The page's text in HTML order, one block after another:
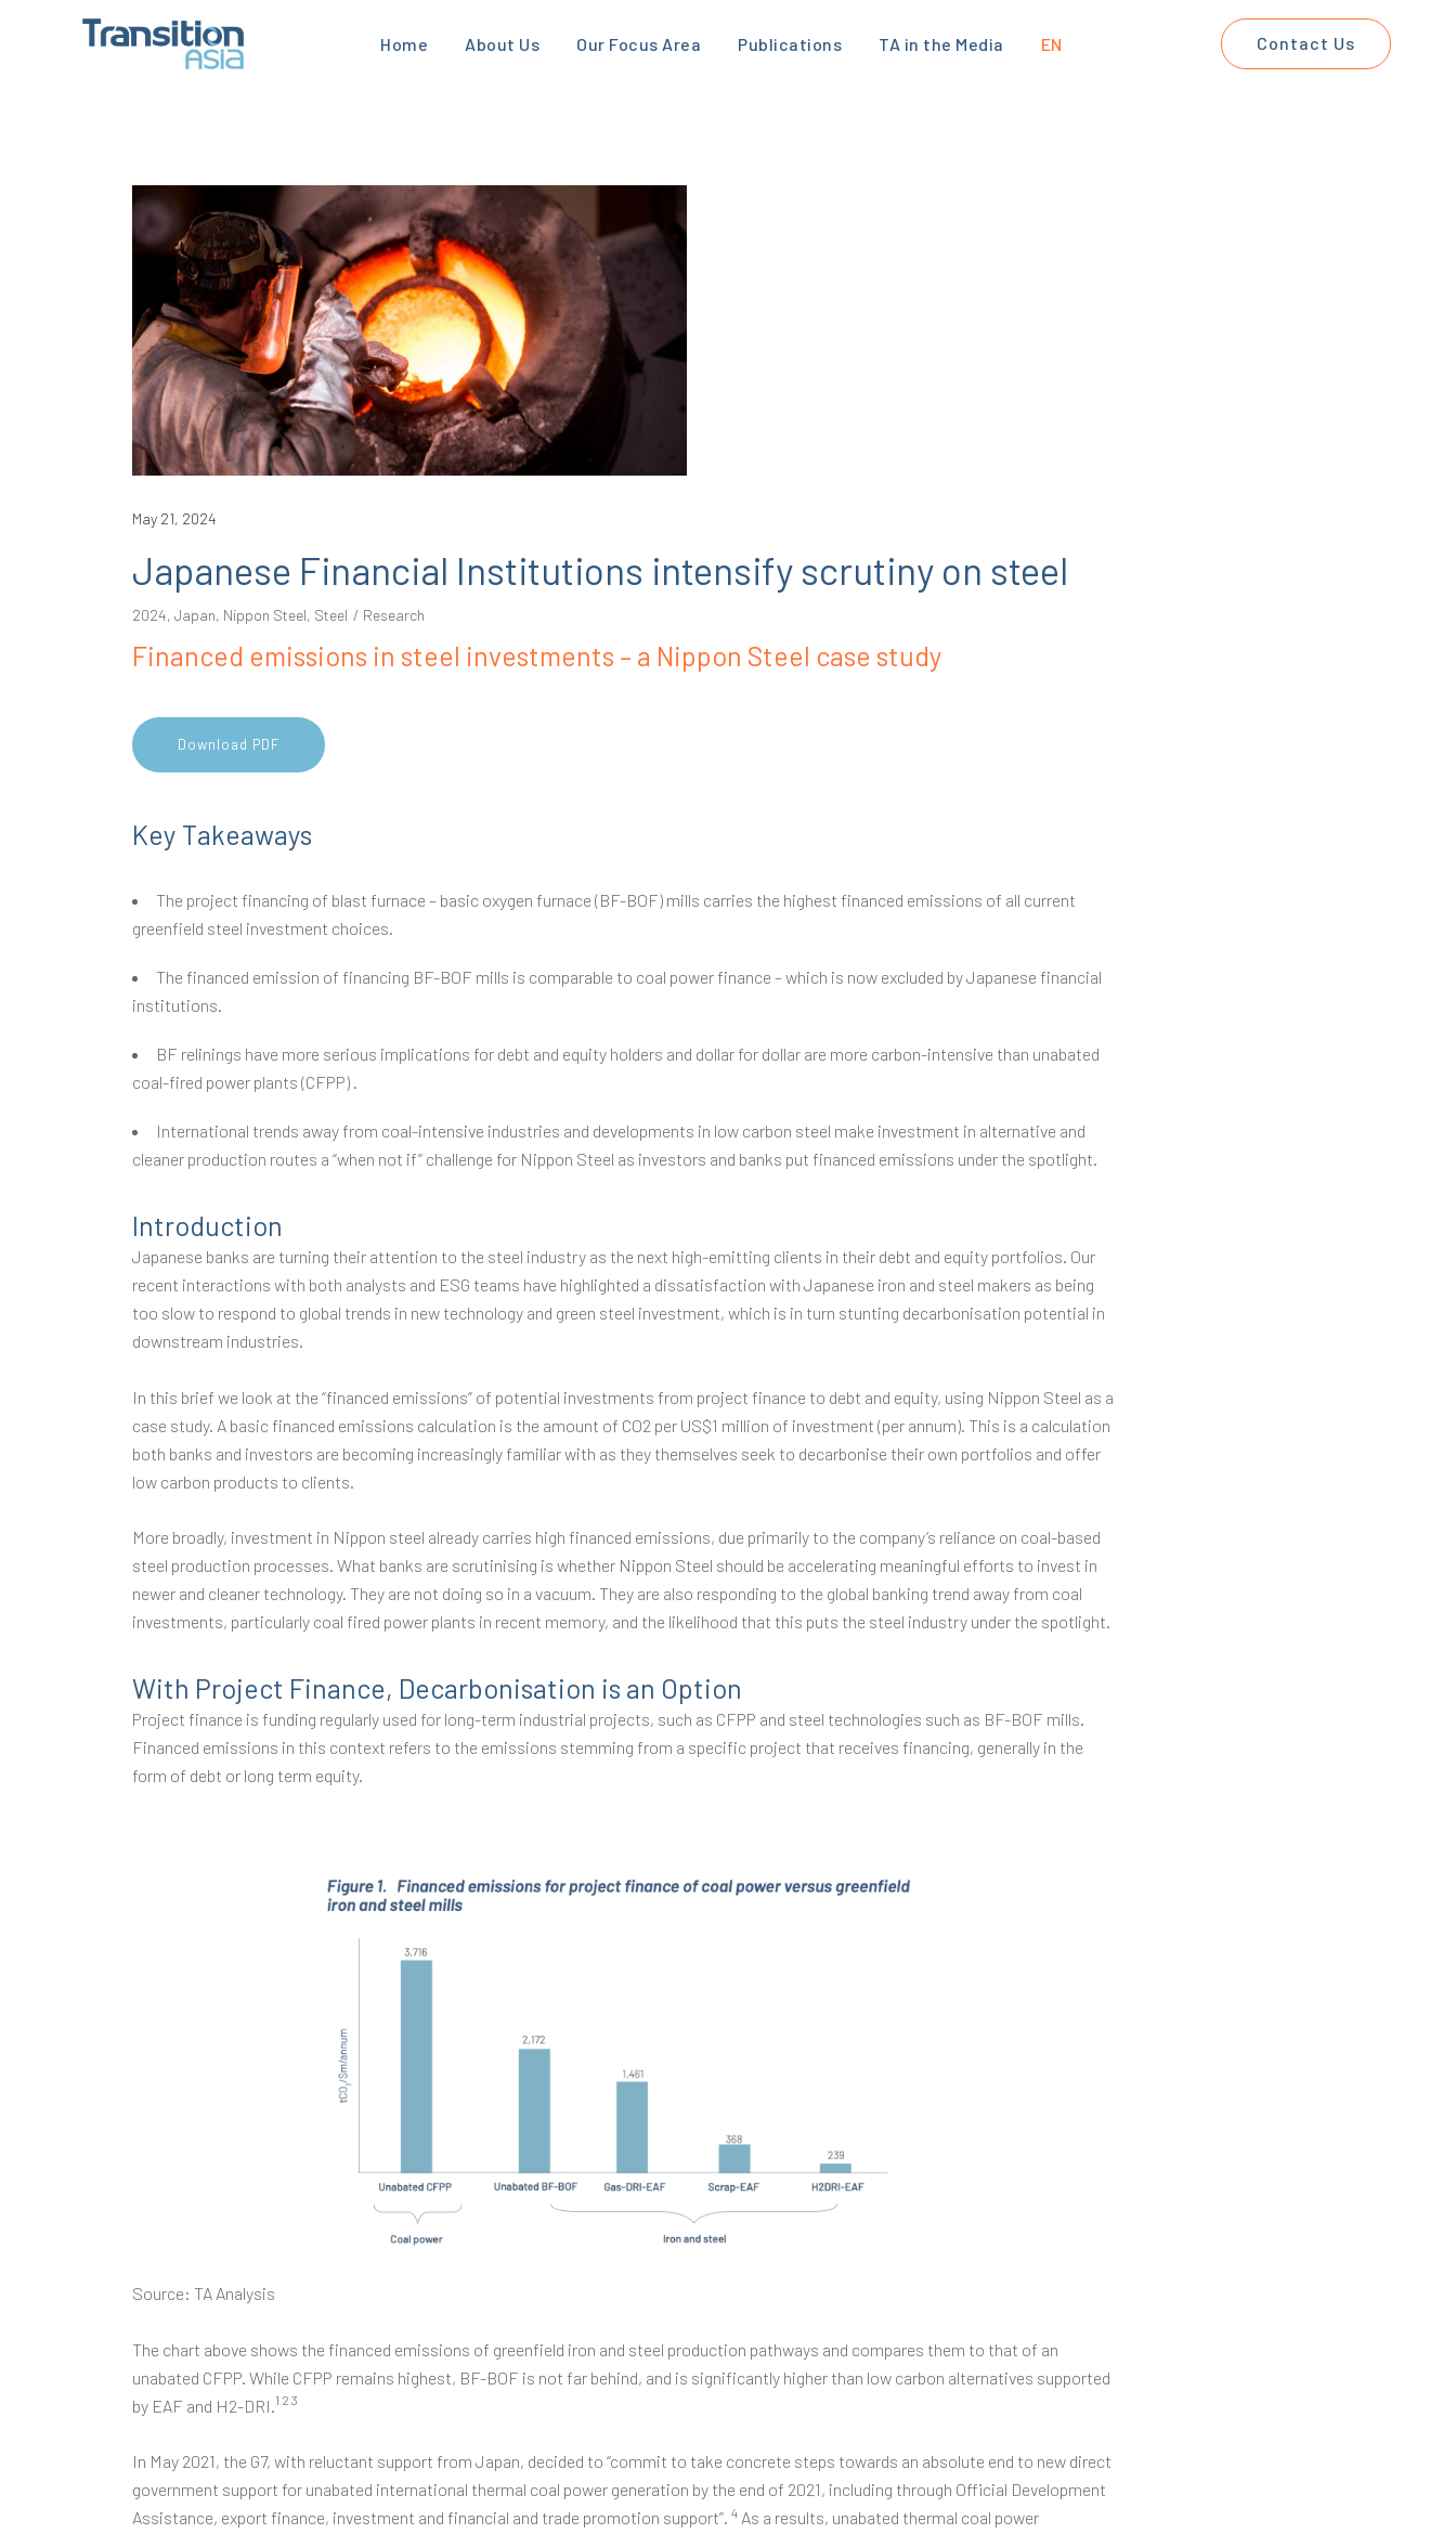
Home About Us Our Focus Area Publications TA in the Media EN Contact Us
May 21, 2024
Japanese Financial Institutions intensify scrutiny on steel
2024, Japan, Nippon Steel, Steel Research
Financed emissions in steel investments – a Nippon Steel case study
Download PDF
Key Takeaways
The project financing of blast furnace – basic oxygen furnace (BF-BOF) mills carries the highest financed emissions of all current
greenfield steel investment choices.
The financed emission of financing BF-BOF mills is comparable to coal power finance – which is now excluded by Japanese financial
institutions.
BF relinings have more serious implications for debt and equity holders and dollar for dollar are more carbon-intensive than unabated
coal-fired power plants (CFPP) .
International trends away from coal-intensive industries and developments in low carbon steel make investment in alternative and
cleaner production routes a “when not if” challenge for Nippon Steel as investors and banks put financed emissions under the spotlight.
Introduction
Japanese banks are turning their attention to the steel industry as the next high-emitting clients in their debt and equity portfolios. Our
recent interactions with both analysts and ESG teams have highlighted a dissatisfaction with Japanese iron and steel makers as being
too slow to respond to global trends in new technology and green steel investment, which is in turn stunting decarbonisation potential in
downstream industries.
In this brief we look at the “financed emissions” of potential investments from project finance to debt and equity, using Nippon Steel as a
case study. A basic financed emissions calculation is the amount of CO2 per US$1 million of investment (per annum). This is a calculation
both banks and investors are becoming increasingly familiar with as they themselves seek to decarbonise their own portfolios and offer
low carbon products to clients.
More broadly, investment in Nippon steel already carries high financed emissions, due primarily to the company’s reliance on coal-based
steel production processes. What banks are scrutinising is whether Nippon Steel should be accelerating meaningful efforts to invest in
newer and cleaner technology. They are not doing so in a vacuum. They are also responding to the global banking trend away from coal
investments, particularly coal fired power plants in recent memory, and the likelihood that this puts the steel industry under the spotlight.
With Project Finance, Decarbonisation is an Option
Project finance is funding regularly used for long-term industrial projects, such as CFPP and steel technologies such as BF-BOF mills.
Financed emissions in this context refers to the emissions stemming from a specific project that receives financing, generally in the
form of debt or long term equity.
Source: TA Analysis
The chart above shows the financed emissions of greenfield iron and steel production pathways and compares them to that of an
unabated CFPP. While CFPP remains highest, BF-BOF is not far behind, and is significantly higher than low carbon alternatives supported
by EAF and H2-DRI. 1 2 3
In May 2021, the G7, with reluctant support from Japan, decided to “commit to take concrete steps towards an absolute end to new direct
government support for unabated international thermal coal power generation by the end of 2021, including through Official Development
Assistance, export finance, investment and financial and trade promotion support”. 4 As a results, unabated thermal coal power